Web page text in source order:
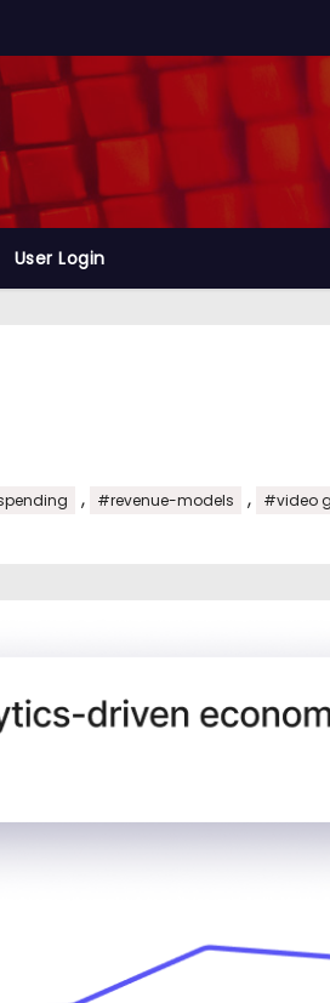
User Login
, #revenue-models , #video